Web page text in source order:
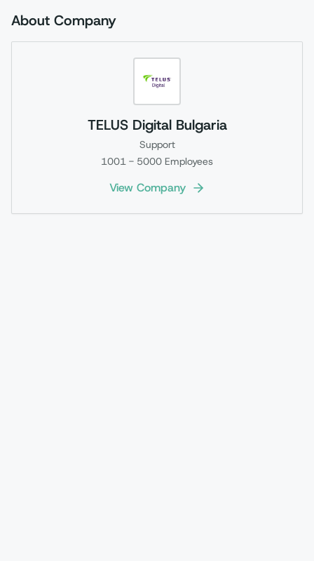
About Company
TELUS Digital Bulgaria
Support
1001 - 5000 Employees
View Company